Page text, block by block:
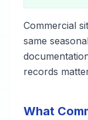
Commercial
same
records
What